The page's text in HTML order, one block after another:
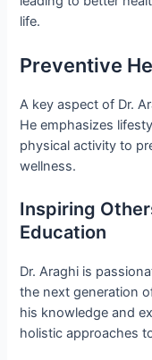
life.
Preventive
A key aspect of Dr.
He emphasizes
physical activity to
wellness.
Inspiring
Education
Dr. Araghi is
the next generation
his knowledge and
holistic approaches